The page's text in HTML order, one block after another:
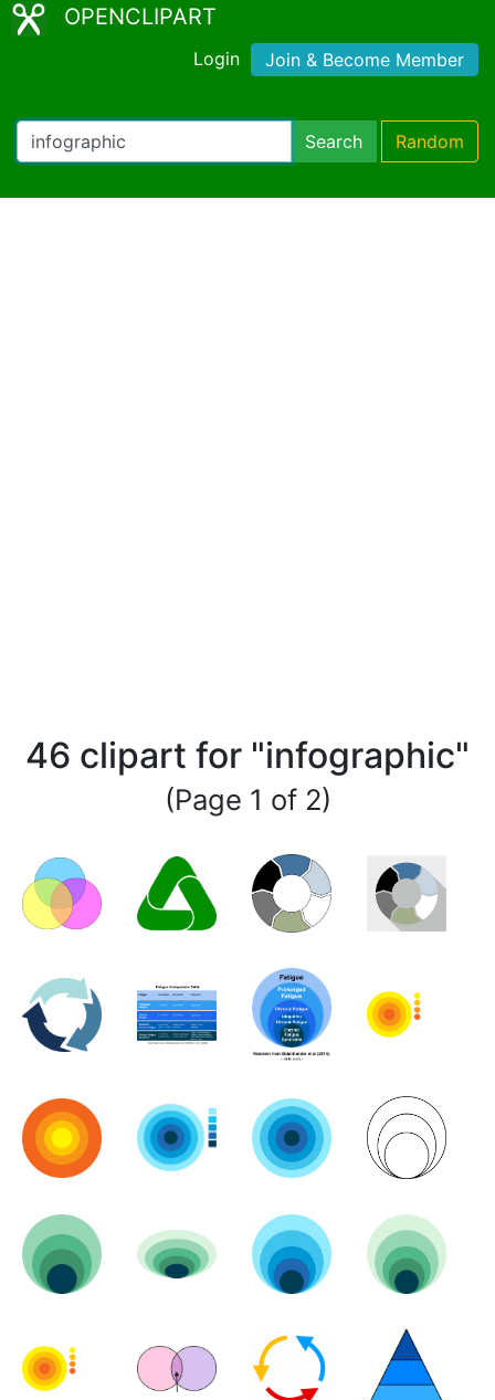
OPENCLIPART
Login Join & Become Member
Search Random
46 clipart for "infographic"
(Page 1 of 2)